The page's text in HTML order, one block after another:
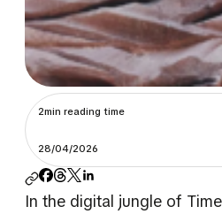
2min reading time
28/04/2026
In the digital jungle of